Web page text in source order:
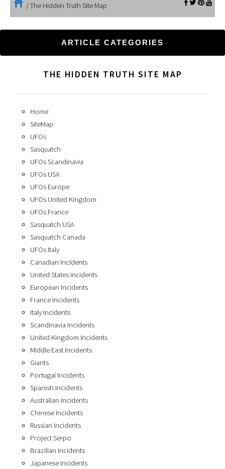
/The Hidden Truth Site Map
ARTICLE CATEGORIES
THE HIDDEN TRUTH SITE MAP
Home
SiteMap
UFOs
Sasquatch
UFOs Scandinavia
UFOs USA
UFOs Europe
UFOs United Kingdom
UFOs France
Sasquatch USA
Sasquatch Canada
UFOs Italy
Canadian Incidents
United States Incidents
European Incidents
France Incidents
Italy Incidents
Scandinavia Incidents
United Kingdom Incidents
Middle East Incidents
Giants
Portugal Incidents
Spanish Incidents
Australian Incidents
Chinese Incidents
Russian Incidents
Project Serpo
Brazilian Incidents
Japanese Incidents